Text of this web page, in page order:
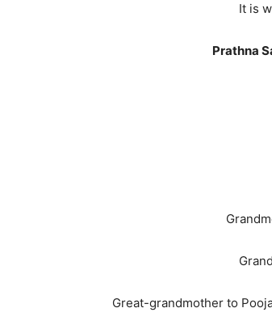
It is
Prathna
Great-grandmother to